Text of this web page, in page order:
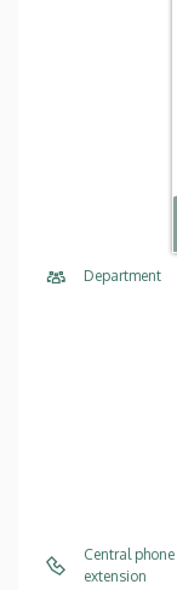
Department
Central
extension